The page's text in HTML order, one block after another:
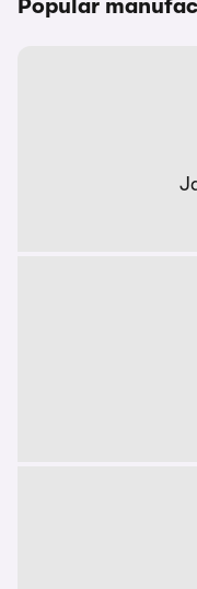
Popular